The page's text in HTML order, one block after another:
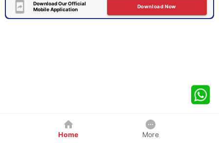
Download Our Official
Mobile Application
Download Now
Home More